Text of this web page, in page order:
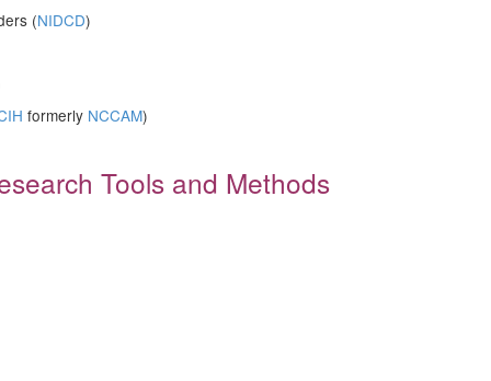
(NIDCD)
formerly NCCAM)
Tools and Methods